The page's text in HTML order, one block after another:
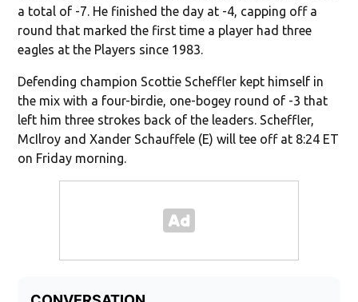
a total of -7. He finished the day at -4, capping off a
round that marked the first time a player had three
eagles at the Players since 1983.
Defending champion Scottie Scheffler kept himself in
the mix with a four-birdie, one-bogey round of -3 that
left him three strokes back of the leaders. Scheffler,
McIlroy and Xander Schauffele (E) will tee off at 8:24 ET
on Friday morning.